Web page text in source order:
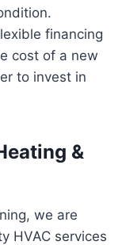
financing
cost of a new
to invest in
&
we are
HVAC services